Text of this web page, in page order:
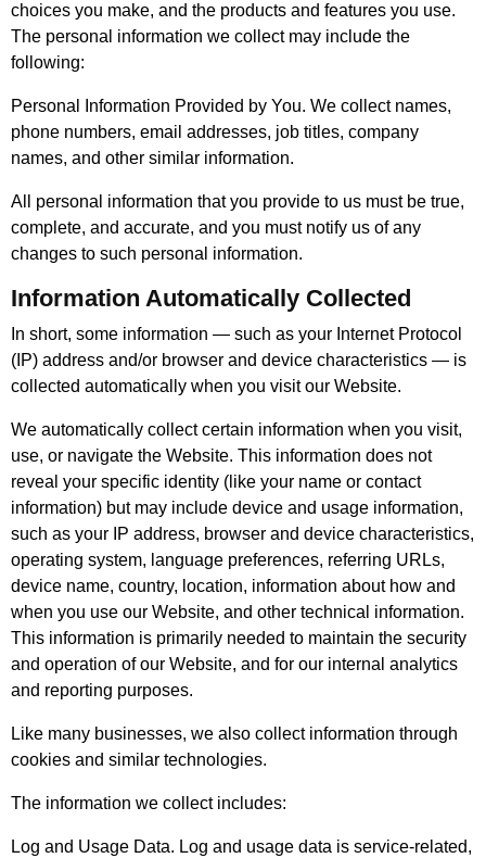
choices you make, and the products and features you use.
The personal information we collect may include the
following:
Personal Information Provided by You. We collect names,
phone numbers, email addresses, job titles, company
names, and other similar information.
All personal information that you provide to us must be true,
complete, and accurate, and you must notify us of any
changes to such personal information.
Information Automatically Collected
In short, some information — such as your Internet Protocol
(IP) address and/or browser and device characteristics — is
collected automatically when you visit our Website.
We automatically collect certain information when you visit,
use, or navigate the Website. This information does not
reveal your specific identity (like your name or contact
information) but may include device and usage information,
such as your IP address, browser and device characteristics,
operating system, language preferences, referring URLs,
device name, country, location, information about how and
when you use our Website, and other technical information.
This information is primarily needed to maintain the security
and operation of our Website, and for our internal analytics
and reporting purposes.
Like many businesses, we also collect information through
cookies and similar technologies.
The information we collect includes:
Log and Usage Data. Log and usage data is service-related,